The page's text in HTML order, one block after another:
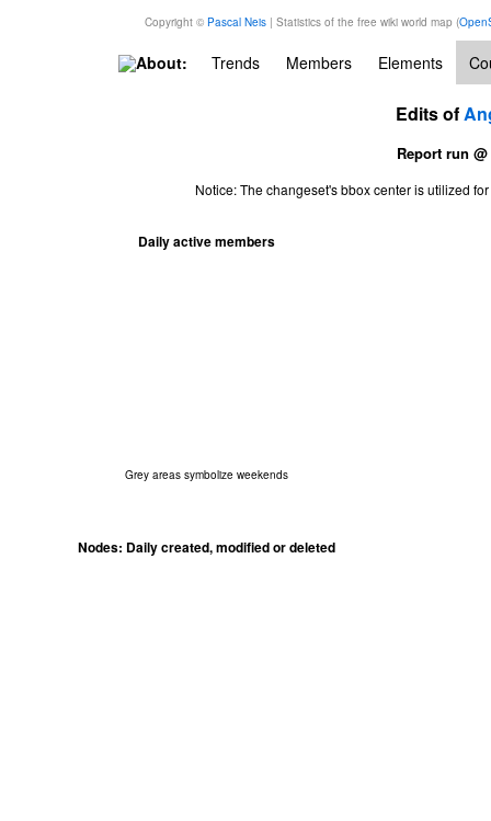
Copyright © Pascal Neis| Statistics of the free wiki world map (
About: Trends Members Elements
Edits of
Report run
Notice: The changeset's bbox center is utilized
Daily active members
Grey areas symbolize weekends
Nodes: Daily created, modified or deleted